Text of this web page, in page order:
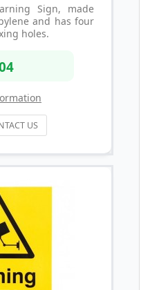
Sign, made
and has four
holes.
US